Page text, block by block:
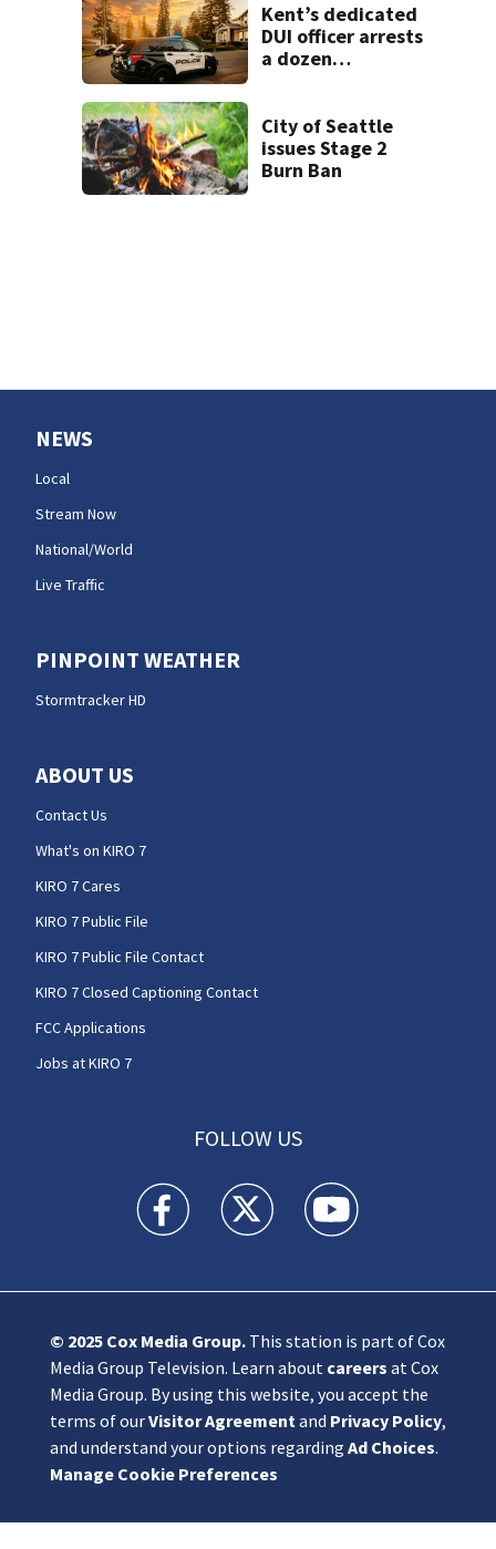
Chief’s
resignation
Kent’s dedicated
DUI officer arrests
a dozen
City of Seattle
issues Stage 2
Burn Ban
NEWS
Local
Stream Now
National/World
Live Traffic
PINPOINT WEATHER
Stormtracker HD
ABOUT US
Contact Us
What's on KIRO 7
KIRO 7 Cares
KIRO 7 Public File
KIRO 7 Public File Contact
KIRO 7 Closed Captioning Contact
FCC Applications
Jobs at KIRO 7
FOLLOW US
KIRO 7 News Seattle facebook feed(Opens a
KIRO 7 News Seattle twitter
KIRO 7 News Seattle
© 2025 Cox Media Group.This station is part of Cox
Media Group Television. Learn about careers at Cox
Media Group. By using this website, you accept the
terms of ourVisitor Agreement and Privacy Policy,
and understand your options regarding Ad Choices.
Manage Cookie Preferences